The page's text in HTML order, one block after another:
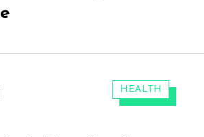
CATEGORIES:
HEALTH